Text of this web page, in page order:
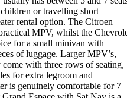
or travelling short
rental option. The Citroen
MPV, whilst the
for a small minivan with
of luggage. Larger MPV’s,
with three rows of seating,
for extra legroom and
is genuinely comfortable for 7